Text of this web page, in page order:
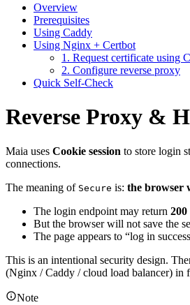
Overview
Prerequisites
Using Caddy
Using Nginx + Certbot
1. Request certificate using
2. Configure reverse proxy
Quick Self-Check
Reverse Proxy &
Maia uses Cookie session to store login
connections.
The meaning of Secure is: the browser
The login endpoint may return
But the browser will not save the
The page appears to “log in
This is an intentional security design.
(Nginx / Caddy / cloud load balancer)
Note